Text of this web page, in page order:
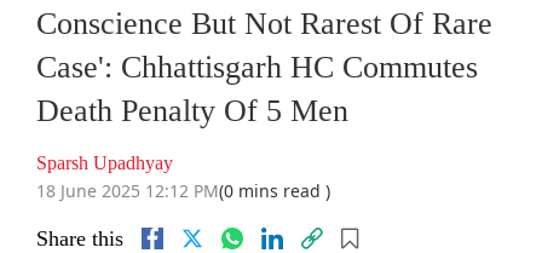
Conscience But Not Rarest Of Rare
Case': Chhattisgarh HC Commutes
Death Penalty Of 5 Men
Sparsh Upadhyay
18 June 2025 12:12 PM(0 mins read )
Share this